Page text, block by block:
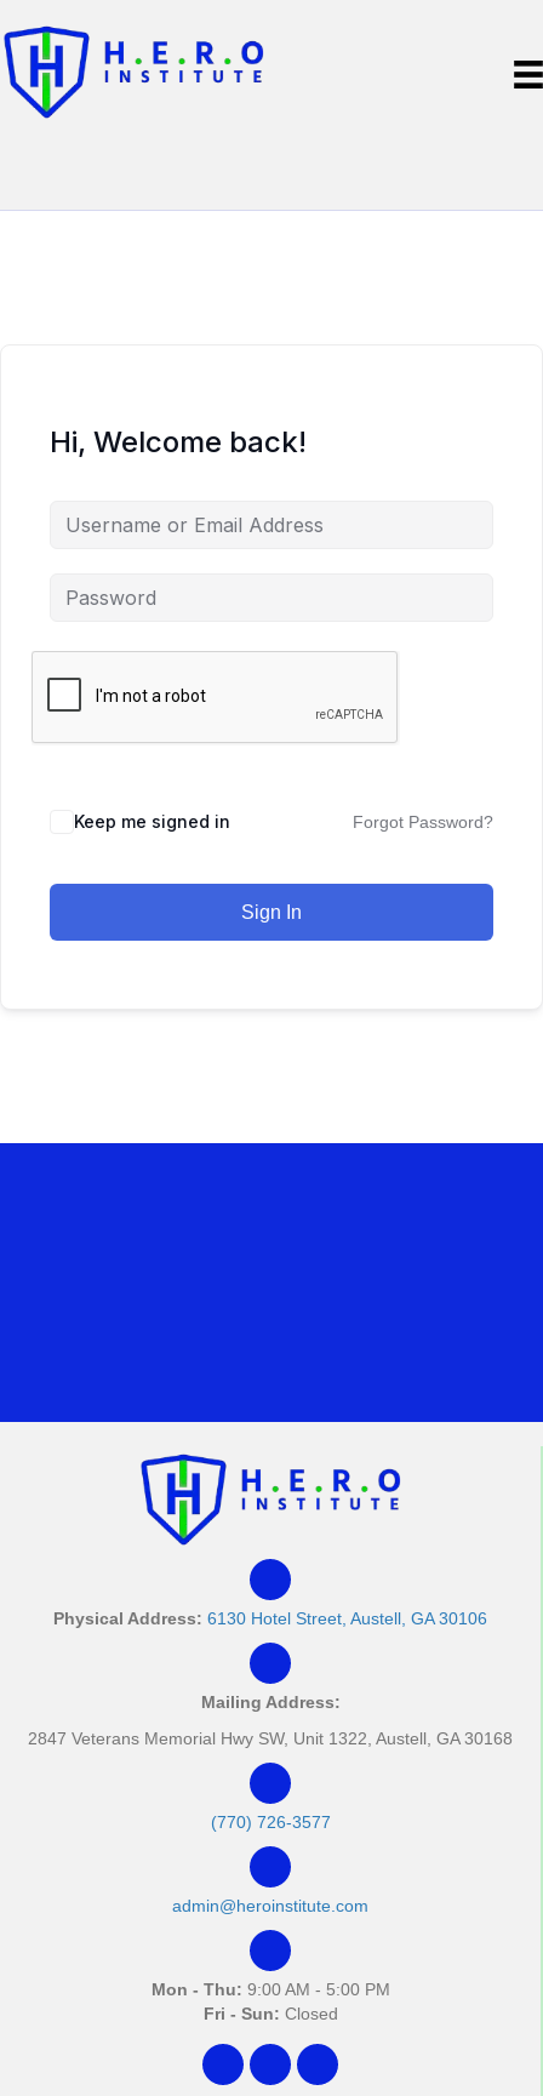
Hi, Welcome back!
Keep me signed in Forgot Password?
Sign In
Physical Address: 6130 Hotel Street, Austell, GA 30106
Mailing Address:
2847 Veterans Memorial Hwy SW, Unit 1322, Austell, GA 30168
(770) 726-3577
admin@heroinstitute.com
Mon - Thu: 9:00 AM - 5:00 PM
Fri - Sun: Closed